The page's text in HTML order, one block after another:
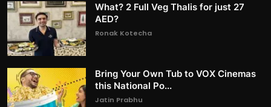
What? 2 Full Veg Thalis for just 27
AED?
Ronak Kotecha
Bring Your Own Tub to VOX Cinemas
this National Po...
Jatin Prabhu